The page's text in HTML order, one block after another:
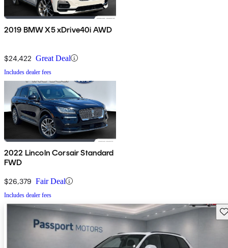
2019 BMW X5 xDrive40i AWD
$24,422 Great Deal
Includes dealer fees
2022 Lincoln Corsair Standard
FWD
$26,379 Fair Deal
Includes dealer fees